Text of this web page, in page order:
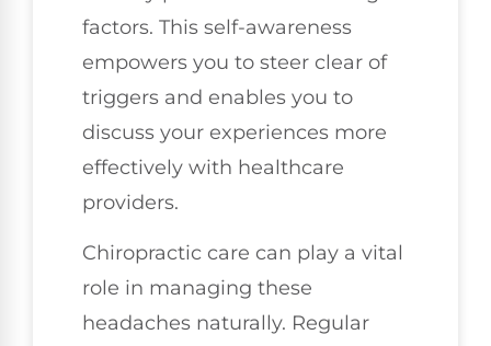
factors. This self-awareness
empowers you to steer clear of
triggers and enables you to
discuss your experiences more
effectively with healthcare
providers.
Chiropractic care can play a vital
role in managing these
headaches naturally. Regular